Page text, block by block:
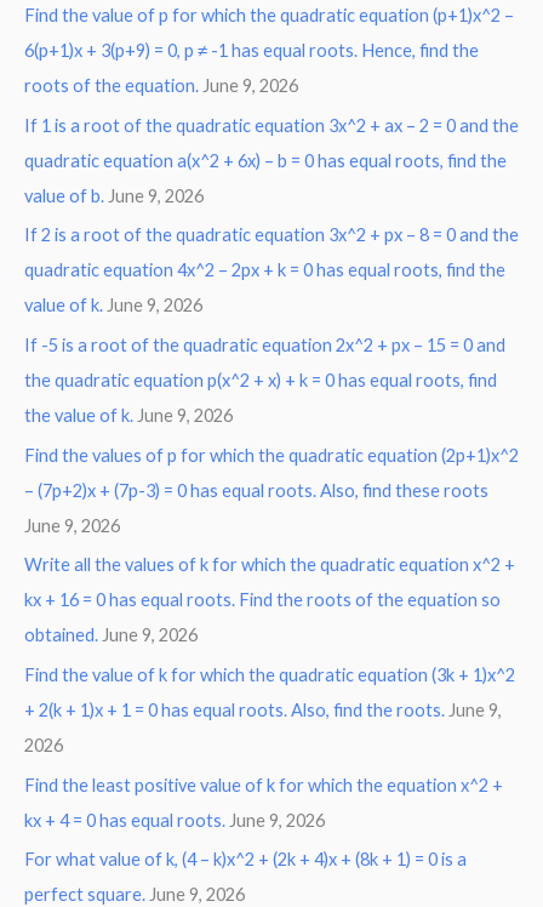
c
h
f
o
r
:
Find the value of p for which the quadratic equation (p+1)x^2 –
6(p+1)x + 3(p+9) = 0, p ≠ -1 has equal roots. Hence, find the
roots of the equation. June 9, 2026
If 1 is a root of the quadratic equation 3x^2 + ax – 2 = 0 and the
quadratic equation a(x^2 + 6x) – b = 0 has equal roots, find the
value of b. June 9, 2026
If 2 is a root of the quadratic equation 3x^2 + px – 8 = 0 and the
quadratic equation 4x^2 – 2px + k = 0 has equal roots, find the
value of k. June 9, 2026
If -5 is a root of the quadratic equation 2x^2 + px – 15 = 0 and
the quadratic equation p(x^2 + x) + k = 0 has equal roots, find
the value of k. June 9, 2026
Find the values of p for which the quadratic equation (2p+1)x^2
– (7p+2)x + (7p-3) = 0 has equal roots. Also, find these roots
June 9, 2026
Write all the values of k for which the quadratic equation x^2 +
kx + 16 = 0 has equal roots. Find the roots of the equation so
obtained. June 9, 2026
Find the value of k for which the quadratic equation (3k + 1)x^2
+ 2(k + 1)x + 1 = 0 has equal roots. Also, find the roots. June 9,
2026
Find the least positive value of k for which the equation x^2 +
kx + 4 = 0 has equal roots. June 9, 2026
For what value of k, (4 – k)x^2 + (2k + 4)x + (8k + 1) = 0 is a
perfect square. June 9, 2026